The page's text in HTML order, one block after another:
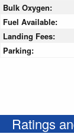
Bulk Oxygen:
Fuel Available:
Landing Fees:
Parking:
Ratings